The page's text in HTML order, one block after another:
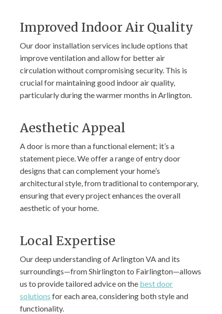
Improved Indoor Air Quality
Our door installation services include options that
improve ventilation and allow for better air
circulation without compromising security. This is
crucial for maintaining good indoor air quality,
particularly during the warmer months in Arlington.
Aesthetic Appeal
A door is more than a functional element; it’s a
statement piece. We offer a range of entry door
designs that can complement your home’s
architectural style, from traditional to contemporary,
ensuring that every project enhances the overall
aesthetic of your home.
Local Expertise
Our deep understanding of Arlington VA and its
surroundings—from Shirlington to Fairlington—allows
us to provide tailored advice on the best door
solutions for each area, considering both style and
functionality.